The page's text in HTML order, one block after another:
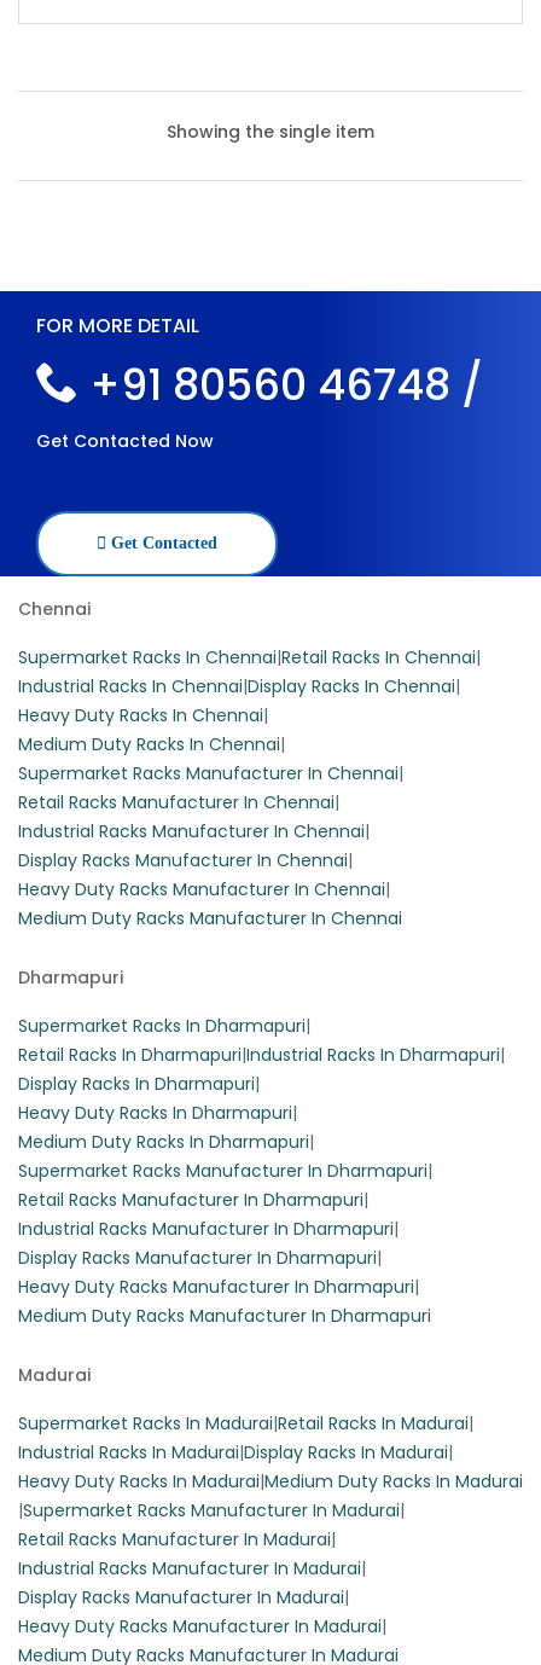
Heavy Duty Slotted Angle Racks
warehouse storage, featuring three shelves that can hold
up to 100 kg per layer. Constructed from durable iron, they
are designed as free-standing units for optimal space
utilization.
Showing the single item
FOR MORE DETAIL
+91 80560 46748 /
Get Contacted Now
Get Contacted
Chennai
Supermarket Racks In Chennai|Retail Racks In Chennai|
Industrial Racks In Chennai|Display Racks In Chennai|
Heavy Duty Racks In Chennai|
Medium Duty Racks In Chennai|
Supermarket Racks Manufacturer In Chennai|
Retail Racks Manufacturer In Chennai|
Industrial Racks Manufacturer In Chennai|
Display Racks Manufacturer In Chennai|
Heavy Duty Racks Manufacturer In Chennai|
Medium Duty Racks Manufacturer In Chennai
Dharmapuri
Supermarket Racks In Dharmapuri|
Retail Racks In Dharmapuri|Industrial Racks In Dharmapuri|
Display Racks In Dharmapuri|
Heavy Duty Racks In Dharmapuri|
Medium Duty Racks In Dharmapuri|
Supermarket Racks Manufacturer In Dharmapuri|
Retail Racks Manufacturer In Dharmapuri|
Industrial Racks Manufacturer In Dharmapuri|
Display Racks Manufacturer In Dharmapuri|
Heavy Duty Racks Manufacturer In Dharmapuri|
Medium Duty Racks Manufacturer In Dharmapuri
Madurai
Supermarket Racks In Madurai|Retail Racks In Madurai|
Industrial Racks In Madurai|Display Racks In Madurai|
Heavy Duty Racks In Madurai|Medium Duty Racks In Madurai
|Supermarket Racks Manufacturer In Madurai|
Retail Racks Manufacturer In Madurai|
Industrial Racks Manufacturer In Madurai|
Display Racks Manufacturer In Madurai|
Heavy Duty Racks Manufacturer In Madurai|
Medium Duty Racks Manufacturer In Madurai